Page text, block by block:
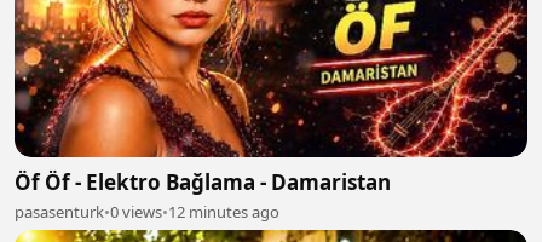
Öf Öf - Elektro Bağlama - Damaristan
pasasenturk•0 views•12 minutes ago